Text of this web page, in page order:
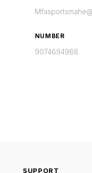
NUMBER
9074694968
SUPPORT